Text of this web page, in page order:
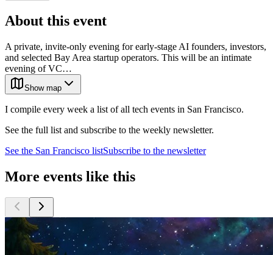
About this event
A private, invite-only evening for early-stage AI founders, investors,
and selected Bay Area startup operators. This will be an intimate
evening of VC…
Show map
I compile every week a list of all tech events in San Francisco.
See the full list and subscribe to the weekly newsletter.
See the San Francisco listSubscribe to the newsletter
More events like this